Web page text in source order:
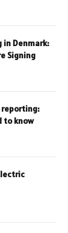
in Denmark:
Signing
reporting:
to know